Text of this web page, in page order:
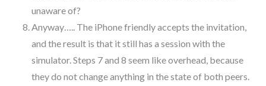
unaware of?
Anyway….. The iPhone friendly accepts the invitation,
and the result is that it still has a session with the
simulator. Steps 7 and 8 seem like overhead, because
they do not change anything in the state of both peers.